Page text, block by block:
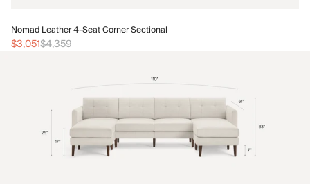
Nomad Leather 4-Seat Corner Sectional
$3,051$4,359